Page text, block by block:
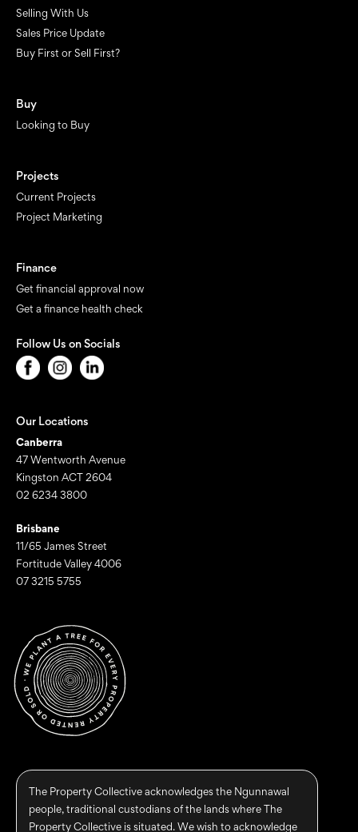
Selling With Us
Sales Price Update
Buy First or Sell First?
Buy
Looking to Buy
Projects
Current Projects
Project Marketing
Finance
Get financial approval now
Get a finance health check
Follow Us on Socials
Our Locations
Canberra
47 Wentworth Avenue
Kingston ACT 2604
02 6234 3800
Brisbane
11/65 James Street
Fortitude Valley 4006
07 3215 5755
The Property Collective acknowledges the Ngunnawal
people, traditional custodians of the lands where The
Property Collective is situated. We wish to acknowledge